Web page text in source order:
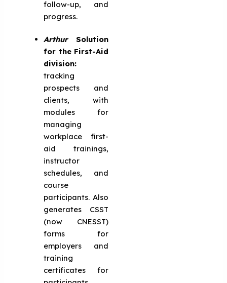
follow-up, and
progress.
ArthurSolution
for the First-Aid
division:
tracking
prospects and
clients, with
modules for
managing
workplace first-
aid trainings,
instructor
schedules, and
course
participants. Also
generates CSST
(now CNESST)
forms for
employers and
training
certificates for